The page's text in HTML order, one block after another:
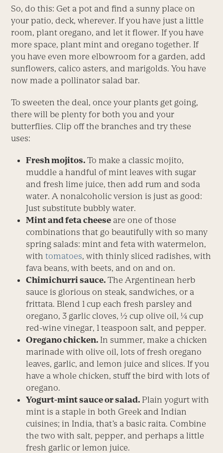
So, do this: Get a pot and find a sunny place on
your patio, deck, wherever. If you have just a little
room, plant oregano, and let it flower. If you have
more space, plant mint and oregano together. If
you have even more elbowroom for a garden, add
sunflowers, calico asters, and marigolds. You have
now made a pollinator salad bar.
To sweeten the deal, once your plants get going,
there will be plenty for both you and your
butterflies. Clip off the branches and try these
uses:
Fresh mojitos.To make a classic mojito,
muddle a handful of mint leaves with sugar
and fresh lime juice, then add rum and soda
water. A nonalcoholic version is just as good:
Just substitute bubbly water.
Mint and feta cheese are one of those
combinations that go beautifully with so many
spring salads: mint and feta with watermelon,
withtomatoes, with thinly sliced radishes, with
fava beans, with beets, and on and on.
Chimichurri sauce.The Argentinean herb
sauce is glorious on steak, sandwiches, or a
frittata. Blend 1 cup each fresh parsley and
oregano, 3 garlic cloves, ½ cup olive oil, ¼ cup
red-wine vinegar, 1 teaspoon salt, and pepper.
Oregano chicken. In summer, make a chicken
marinade with olive oil, lots of fresh oregano
leaves, garlic, and lemon juice and slices. If you
have a whole chicken, stuff the bird with lots of
oregano.
Yogurt-mint sauce or salad. Plain yogurt with
mint is a staple in both Greek and Indian
cuisines; in India, that’s a basic raita. Combine
the two with salt, pepper, and perhaps a little
fresh garlic or lemon juice.